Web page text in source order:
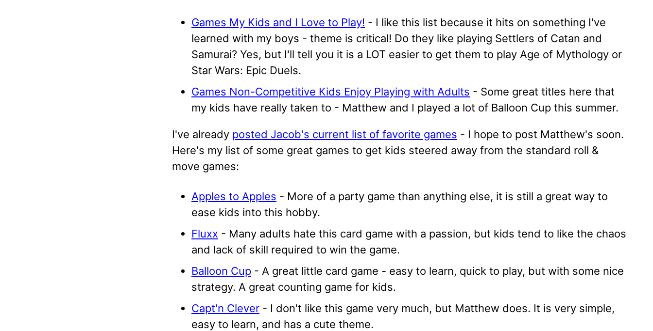
Games My Kids and I Love to Play! - I like this list because it hits on something I've
learned with my boys - theme is critical! Do they like playing Settlers of Catan and
Samurai? Yes, but I'll tell you it is a LOT easier to get them to play Age of Mythology or
Star Wars: Epic Duels.
Games Non-Competitive Kids Enjoy Playing with Adults - Some great titles here that
my kids have really taken to - Matthew and I played a lot of Balloon Cup this summer.
I've already posted Jacob's current list of favorite games - I hope to post Matthew's soon.
Here's my list of some great games to get kids steered away from the standard roll &
move games:
Apples to Apples - More of a party game than anything else, it is still a great way to
ease kids into this hobby.
Fluxx - Many adults hate this card game with a passion, but kids tend to like the chaos
and lack of skill required to win the game.
Balloon Cup - A great little card game - easy to learn, quick to play, but with some nice
strategy. A great counting game for kids.
Capt'n Clever - I don't like this game very much, but Matthew does. It is very simple,
easy to learn, and has a cute theme.